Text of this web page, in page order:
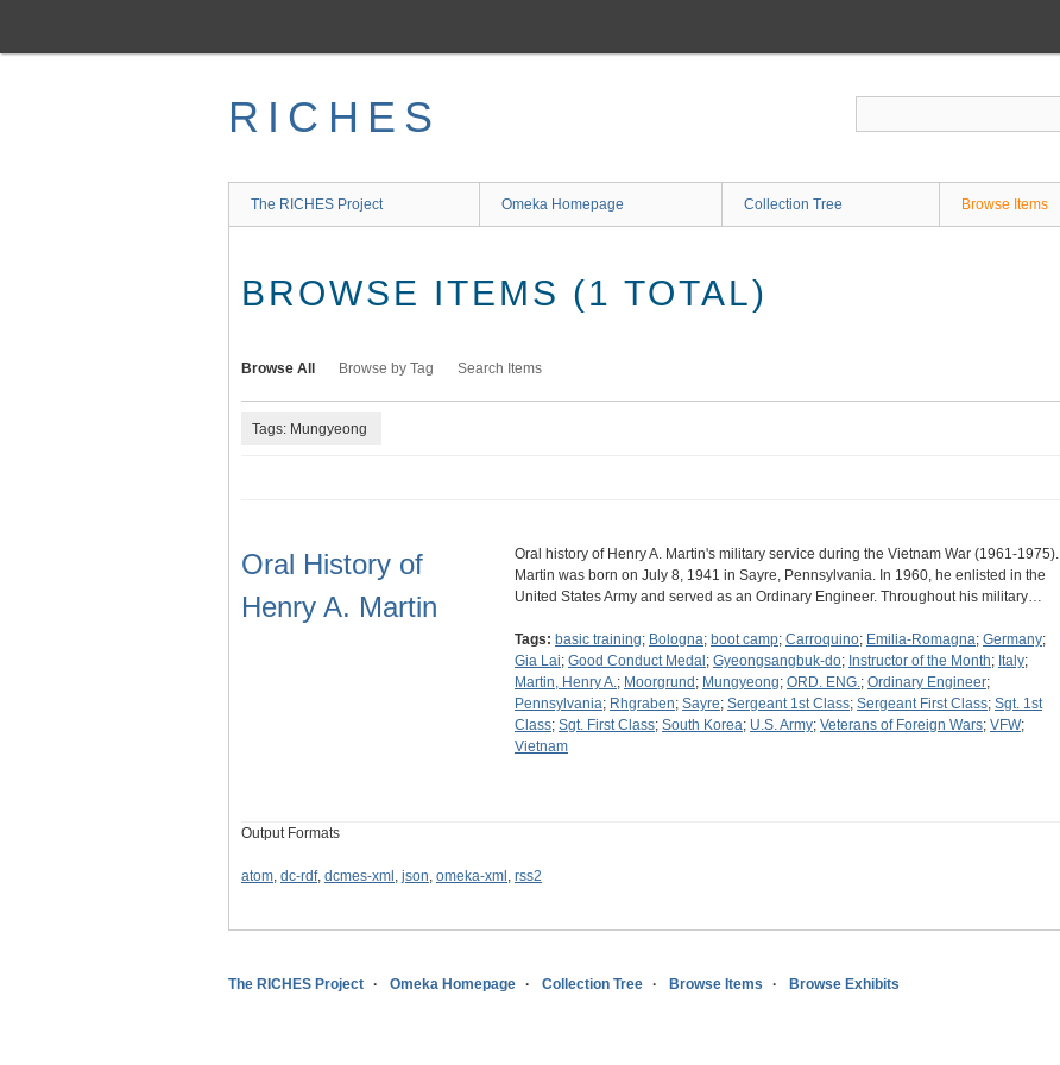
main
RICHES
The RICHES Project Omeka Homepage Collection Tree Browse Items
BROWSE ITEMS (1 TOTAL)
Browse All Browse by Tag Search Items
Tags: Mungyeong
Oral History of
Henry A. Martin
Oral history of Henry A. Martin's military service during the Vietnam War (1961-1975).
Martin was born on July 8, 1941 in Sayre, Pennsylvania. In 1960, he enlisted in the
United States Army and served as an Ordinary Engineer. Throughout his military…
Tags: basic training; Bologna; boot camp; Carroquino; Emilia-Romagna; Germany;
Gia Lai; Good Conduct Medal ; Gyeongsangbuk-do; Instructor of the Month; Italy;
Martin, Henry A.; Moorgrund ; Mungyeong; ORD. ENG.; Ordinary Engineer;
Pennsylvania; Rhgraben; Sayre; Sergeant 1st Class; Sergeant First Class; Sgt. 1st
Class; Sgt. First Class; South Korea; U.S. Army; Veterans of Foreign Wars; VFW;
Vietnam
Output Formats
atom, dc-rdf, dcmes-xml , json, omeka-xml , rss2
The RICHES Project Omeka Homepage Collection Tree Browse Items Browse Exhibits